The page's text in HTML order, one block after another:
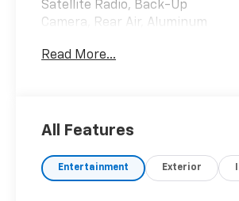
Satellite Radio, Back-Up
Camera, Rear Air, Aluminum
SAFETY PACKAGE READ MORE!
Camera, Satellite Radio,
System, Trailer Hitch,
Aluminum Wheels, Keyless
Read More...
All Features
Entertainment Exterior